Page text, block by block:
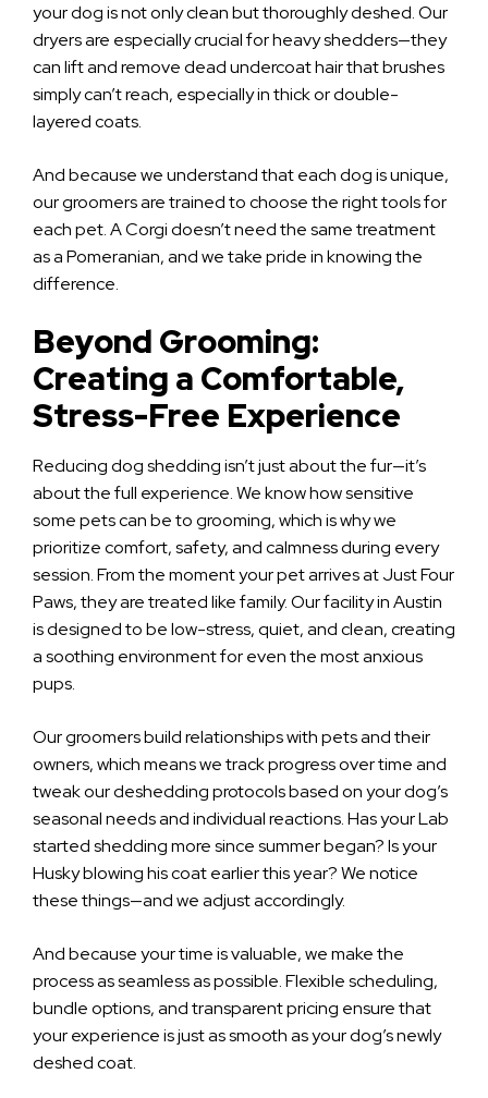
your dog is not only clean but thoroughly deshed. Our
dryers are especially crucial for heavy shedders—they
can lift and remove dead undercoat hair that brushes
simply can’t reach, especially in thick or double-
layered coats.
And because we understand that each dog is unique,
our groomers are trained to choose the right tools for
each pet. A Corgi doesn’t need the same treatment
as a Pomeranian, and we take pride in knowing the
difference.
Beyond Grooming:
Creating a Comfortable,
Stress-Free Experience
Reducing dog shedding isn’t just about the fur—it’s
about the full experience. We know how sensitive
some pets can be to grooming, which is why we
prioritize comfort, safety, and calmness during every
session. From the moment your pet arrives at Just Four
Paws, they are treated like family. Our facility in Austin
is designed to be low-stress, quiet, and clean, creating
a soothing environment for even the most anxious
pups.
Our groomers build relationships with pets and their
owners, which means we track progress over time and
tweak our deshedding protocols based on your dog’s
seasonal needs and individual reactions. Has your Lab
started shedding more since summer began? Is your
Husky blowing his coat earlier this year? We notice
these things—and we adjust accordingly.
And because your time is valuable, we make the
process as seamless as possible. Flexible scheduling,
bundle options, and transparent pricing ensure that
your experience is just as smooth as your dog’s newly
deshed coat.